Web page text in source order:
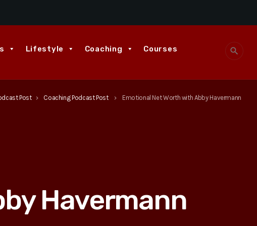
Lifestyle Coaching Courses search
Post keyboard_arrow_right Coaching Podcast Post keyboard_arrow_right Emotional Net Worth with Abby Havermann
Havermann